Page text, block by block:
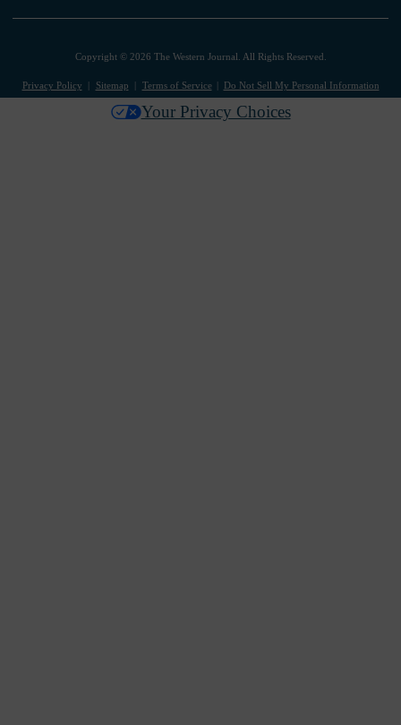
Copyright © 2026 The Western Journal. All Rights Reserved.
Privacy Policy Sitemap Terms of Service Do Not Sell My Personal Information
Your Privacy Choices